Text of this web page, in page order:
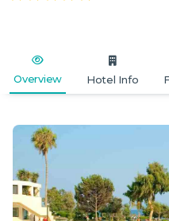
Overview Hotel Info